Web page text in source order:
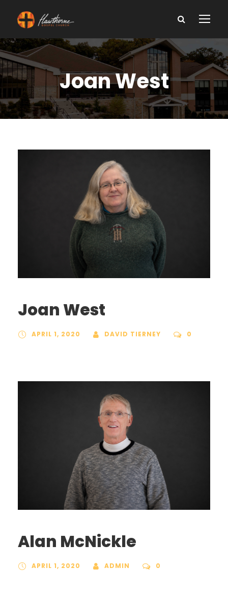
Joan West
Joan West
APRIL 1, 2020 DAVID TIERNEY 0
Alan McNickle
APRIL 1, 2020 ADMIN 0